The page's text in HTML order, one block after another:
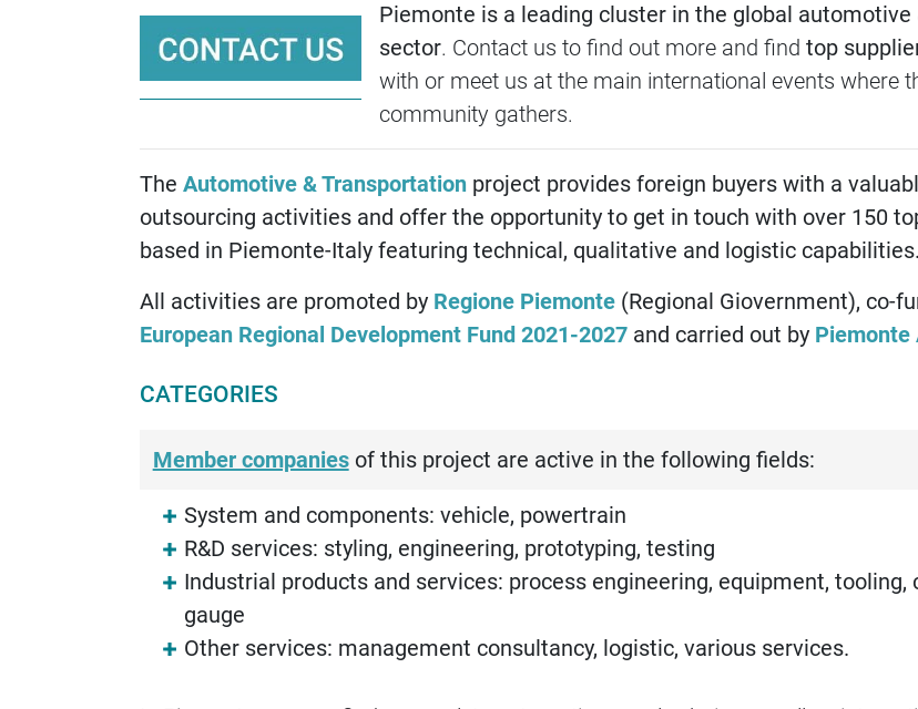
Piemonte is a leading cluster in the global
sector. Contact us to find out more and find top
with or meet us at the main international events where
community gathers.
The Automotive & Transportation project provides foreign buyers with a
outsourcing activities and offer the opportunity to get in touch with over 150
based in Piemonte-Italy featuring technical, qualitative and logistic capabilities.
All activities are promoted by Regione Piemonte (Regional Giovernment), co-
European Regional Development Fund 2021-2027and carried out by Piemonte
CATEGORIES
Member companiesof this project are active in the following fields:
System and components: vehicle, powertrain
R&D services: styling, engineering, prototyping, testing
Industrial products and services: process engineering, equipment, tooling,
gauge
Other services: management consultancy, logistic, various services.